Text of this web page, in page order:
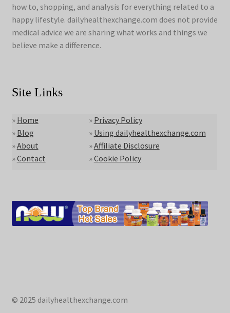
how to, shopping, and analysis for everything related to a
happy lifestyle. dailyhealthexchange.com does not provide
medical advice we are sharing what works and things we
believe make a difference.
Site Links
» Home
» Blog
»About
»Contact
» Privacy Policy
» Using dailyhealthexchange.com
»Affiliate Disclosure
»Cookie Policy
© 2025 dailyhealthexchange.com